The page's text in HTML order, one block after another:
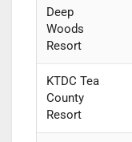
Deep
Woods
Resort
KTDC Tea
County
Resort